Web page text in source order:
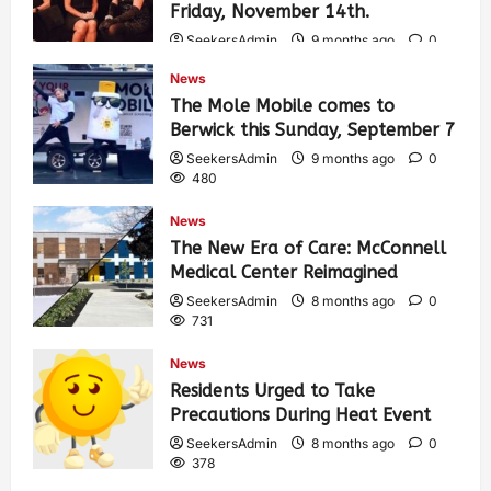
Friday, November 14th.
SeekersAdmin 9 months ago
0
News
The Mole Mobile comes to
Berwick this Sunday, September 7
SeekersAdmin 9 months ago
0
480
News
The New Era of Care: McConnell
Medical Center Reimagined
SeekersAdmin 8 months ago
0
731
News
Residents Urged to Take
Precautions During Heat Event
SeekersAdmin 8 months ago
0
378